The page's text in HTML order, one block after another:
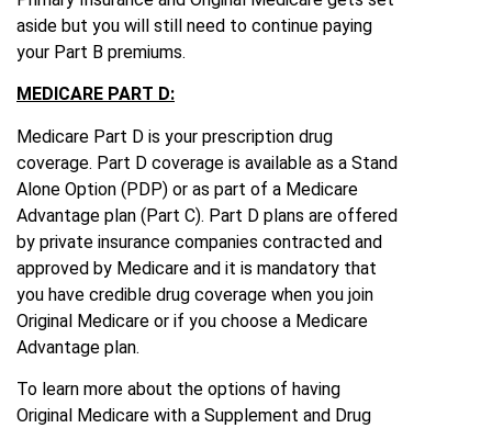
aside but you will still need to continue paying
your Part B premiums.
MEDICARE PART D:
Medicare Part D is your prescription drug
coverage. Part D coverage is available as a Stand
Alone Option (PDP) or as part of a Medicare
Advantage plan (Part C). Part D plans are offered
by private insurance companies contracted and
approved by Medicare and it is mandatory that
you have credible drug coverage when you join
Original Medicare or if you choose a Medicare
Advantage plan.
To learn more about the options of having
Original Medicare with a Supplement and Drug